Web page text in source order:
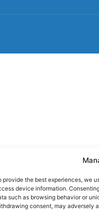
provide the best experiences, we
device information.
such as browsing behavior or
consent, may adversely